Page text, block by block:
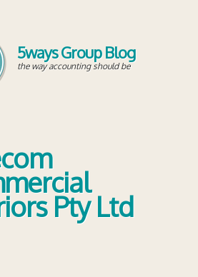
5ways Group Blog
the way accounting should be
Pty Ltd